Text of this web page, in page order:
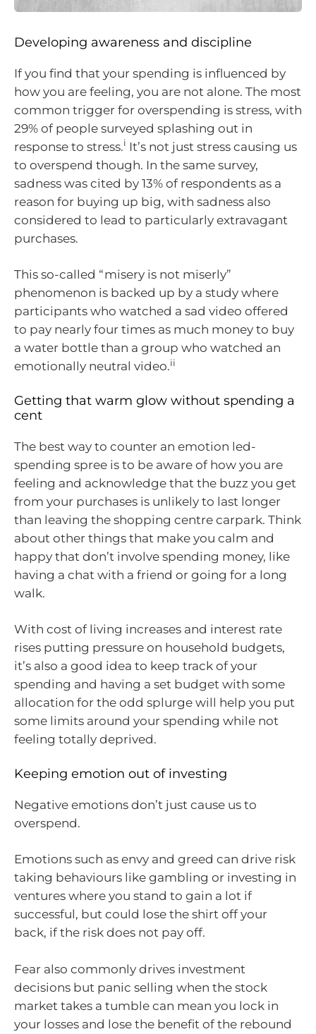
Developing awareness and discipline
If you find that your spending is influenced by
how you are feeling, you are not alone. The most
common trigger for overspending is stress, with
29% of people surveyed splashing out in
response to stress.i It’s not just stress causing us
to overspend though. In the same survey,
sadness was cited by 13% of respondents as a
reason for buying up big, with sadness also
considered to lead to particularly extravagant
purchases.
This so-called “misery is not miserly”
phenomenon is backed up by a study where
participants who watched a sad video offered
to pay nearly four times as much money to buy
a water bottle than a group who watched an
emotionally neutral video.ii
Getting that warm glow without spending a
cent
The best way to counter an emotion led-
spending spree is to be aware of how you are
feeling and acknowledge that the buzz you get
from your purchases is unlikely to last longer
than leaving the shopping centre carpark. Think
about other things that make you calm and
happy that don’t involve spending money, like
having a chat with a friend or going for a long
walk.
With cost of living increases and interest rate
rises putting pressure on household budgets,
it’s also a good idea to keep track of your
spending and having a set budget with some
allocation for the odd splurge will help you put
some limits around your spending while not
feeling totally deprived.
Keeping emotion out of investing
Negative emotions don’t just cause us to
overspend.
Emotions such as envy and greed can drive risk
taking behaviours like gambling or investing in
ventures where you stand to gain a lot if
successful, but could lose the shirt off your
back, if the risk does not pay off.
Fear also commonly drives investment
decisions but panic selling when the stock
market takes a tumble can mean you lock in
your losses and lose the benefit of the rebound